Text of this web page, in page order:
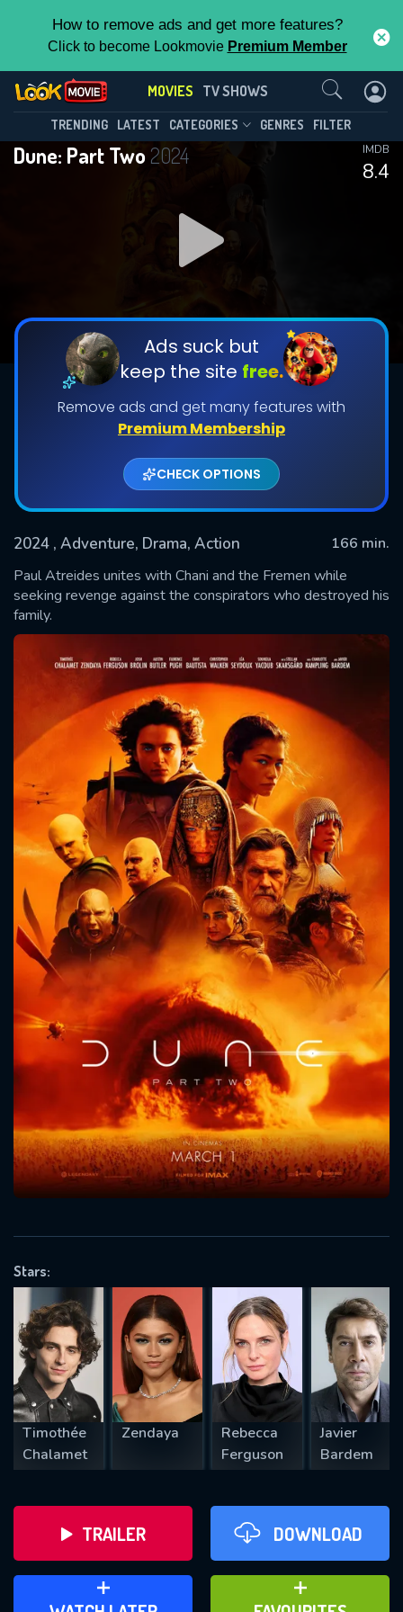
How to remove ads and get more features?
Click to become Lookmovie Premium Member
MOVIES TV SHOWS
TRENDING LATEST CATEGORIES GENRES FILTER
Dune: Part Two2024
8.4
IMDB
Ads suck but
keep the site free.
Remove ads and get many features with
Premium Membership
CHECK OPTIONS
2024 , Adventure, Drama, Action
166 min.
Paul Atreides unites with Chani and the Fremen while
seeking revenge against the conspirators who destroyed his
family.
Stars:
Timothée
Chalamet
Zendaya
Rebecca
Ferguson
Javier
Bardem
TRAILER DOWNLOAD
ADD TO WATCH LATER ADD TO FAVOURITES
Contact Us
Message successfully sent. We
will take a look.
CONTACT US
Please fill all fields.
SUBJECT IS REQUIRED
REQUIRED MINIMUM 5 SYMBOLS
SUBMIT